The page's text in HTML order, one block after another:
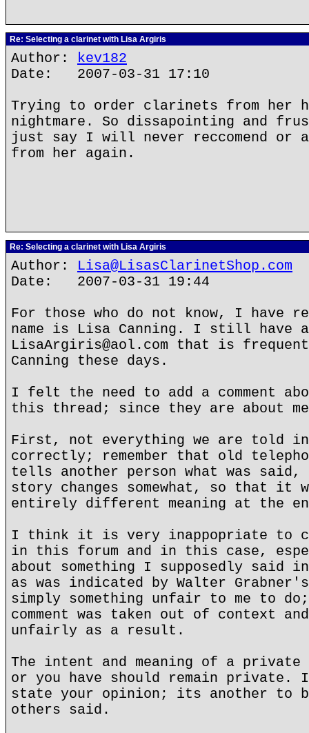
Re: Selecting a clarinet with Lisa Argiris
Author: kev182
Date: 2007-03-31 17:10
Trying to order clarinets from her
nightmare. So dissapointing and
just say I will never reccomend or
from her again.
Re: Selecting a clarinet with Lisa Argiris
Author: Lisa@LisasClarinetShop.com
Date: 2007-03-31 19:44
For those who do not know, I have
name is Lisa Canning. I still have
LisaArgiris@aol.com that is
Canning these days.
I felt the need to add a comment
this thread; since they are about
First, not everything we are told
correctly; remember that old
tells another person what was said,
story changes somewhat, so that it
entirely different meaning at the
I think it is very inappopriate to
in this forum and in this case,
about something I supposedly said
as was indicated by Walter
simply something unfair to me to
comment was taken out of context
unfairly as a result.
The intent and meaning of a
or you have should remain
state your opinion; its another to
others said.